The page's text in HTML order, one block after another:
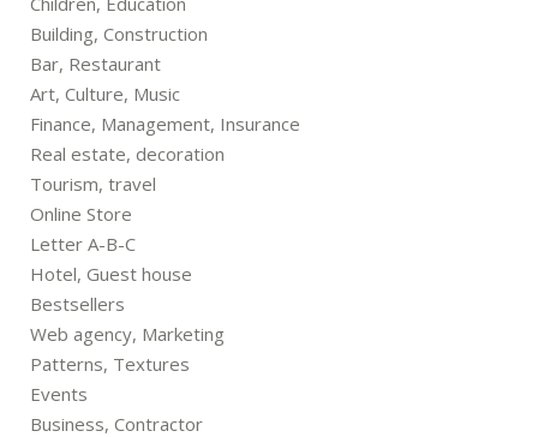
Building, Construction
Bar, Restaurant
Art, Culture, Music
Finance, Management, Insurance
Real estate, decoration
Tourism, travel
Online Store
Letter A-B-C
Hotel, Guest house
Bestsellers
Web agency, Marketing
Patterns, Textures
Events
Business, Contractor